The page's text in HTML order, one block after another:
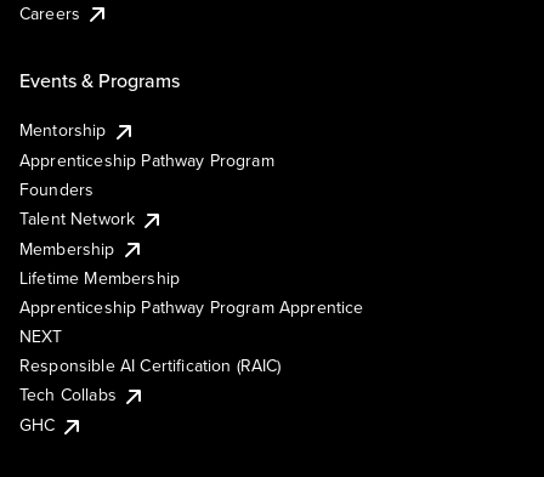
Careers
Events & Programs
Mentorship
Apprenticeship Pathway Program
Founders
Talent Network
Membership
Lifetime Membership
Apprenticeship Pathway Program Apprentice
NEXT
Responsible AI Certification (RAIC)
Tech Collabs
GHC